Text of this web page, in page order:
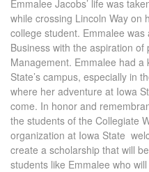
Emmalee Jacobs’ life was
while crossing Lincoln Way on
college student. Emmalee
Business with the aspiration
Management. Emmalee had
State’s campus, especially in
where her adventure at Iowa
come. In honor and
the students of the Collegiate
organization at Iowa State
create a scholarship that will
students like Emmalee who